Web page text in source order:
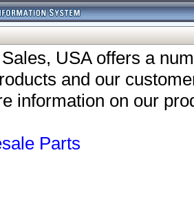
USA offers a
and our
information on our
Parts